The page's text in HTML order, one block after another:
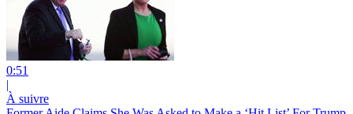
0:51
|
À suivre